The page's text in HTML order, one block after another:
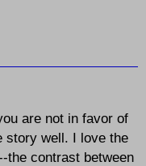
are not in favor of
story well. I love the
the contrast between